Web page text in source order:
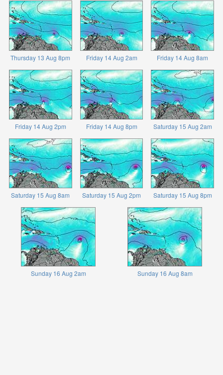
Thursday 13 Aug 8pm Friday 14 Aug 2am Friday 14 Aug 8am
Friday 14 Aug 2pm Friday 14 Aug 8pm Saturday 15 Aug 2am
Saturday 15 Aug 8am Saturday 15 Aug 2pm Saturday 15 Aug 8pm
Sunday 16 Aug 2am Sunday 16 Aug 8am